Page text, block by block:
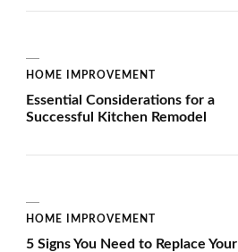
HOME IMPROVEMENT
Essential Considerations for a
Successful Kitchen Remodel
HOME IMPROVEMENT
5 Signs You Need to Replace Your